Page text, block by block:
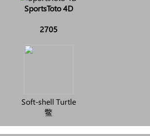
SportsToto 4D
2705
Soft-shell Turtle
鳖